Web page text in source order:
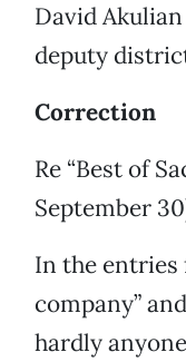
David Akulian
deputy
Correction
Re “Best of
September
In the entries
company”
hardly